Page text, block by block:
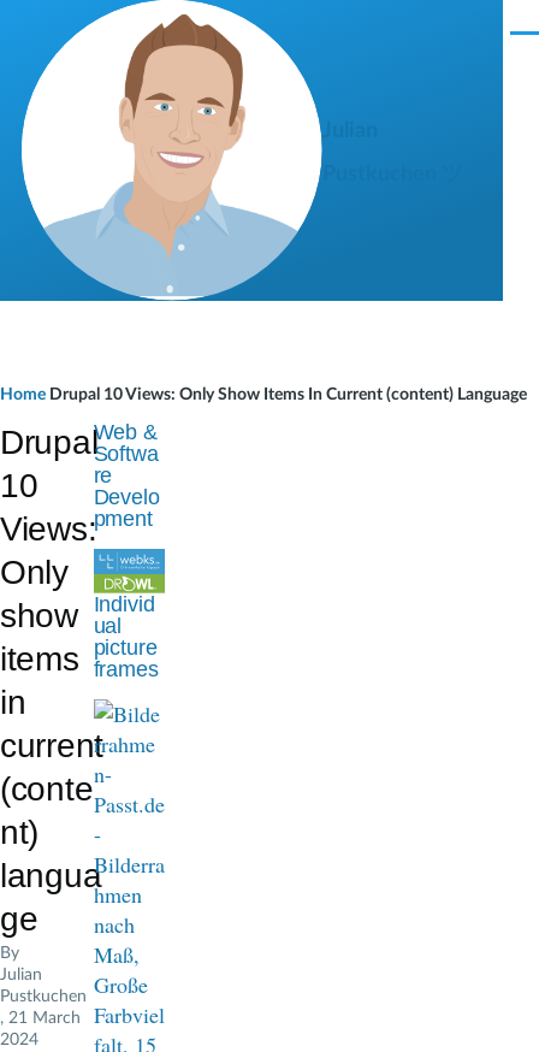
Skip to main content
M
e
a
d
c
r
u
m
b
Home Drupal 10 Views: Only Show Items In Current (content) Language
Drupal
10
Views:
Only
show
items
in
current
(conte
nt)
langua
ge
By
Julian
Pustkuchen
, 21 March
2024
Web &
Softwa
re
Develo
pment
Individ
ual
picture
frames